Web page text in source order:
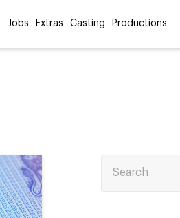
Jobs Extras Casting Productions